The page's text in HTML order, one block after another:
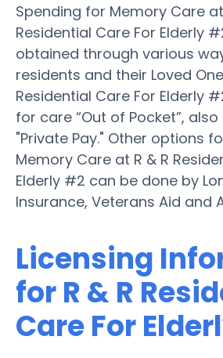
Spending for Memory Care at
Residential Care For Elderly
obtained through various
residents and their Loved
Residential Care For Elderly
for care “Out of Pocket”,
"Private Pay." Other options
Memory Care at R & R
Elderly #2 can be done by
Insurance, Veterans Aid and
Licensing
for R & R
Care For